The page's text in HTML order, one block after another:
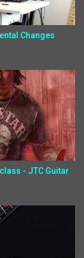
Changes
- JTC Guitar